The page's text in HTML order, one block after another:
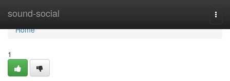
sound-social
Home
Home
1